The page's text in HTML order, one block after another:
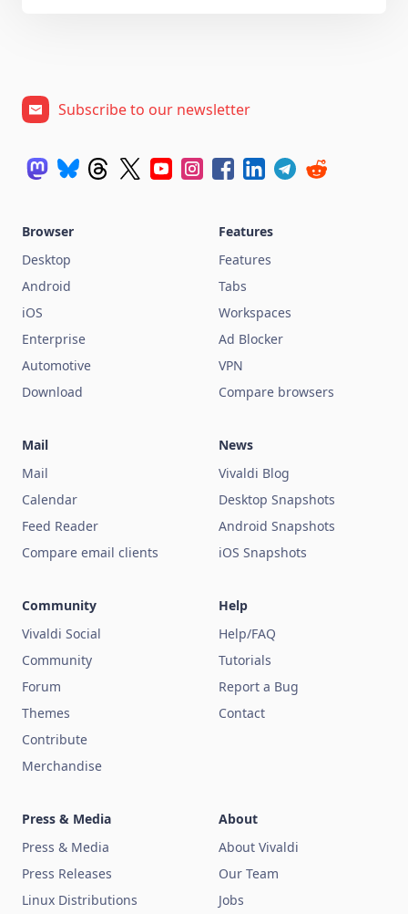
Subscribe to our newsletter
Browser
Desktop
Android
iOS
Enterprise
Automotive
Download
Features
Features
Tabs
Workspaces
Ad Blocker
VPN
Compare browsers
Mail
Mail
Calendar
Feed Reader
Compare email clients
News
Vivaldi Blog
Desktop Snapshots
Android Snapshots
iOS Snapshots
Community
Vivaldi Social
Community
Forum
Themes
Contribute
Merchandise
Help
Help/FAQ
Tutorials
Report a Bug
Contact
Press & Media
Press & Media
Press Releases
Linux Distributions
About
About Vivaldi
Our Team
Jobs